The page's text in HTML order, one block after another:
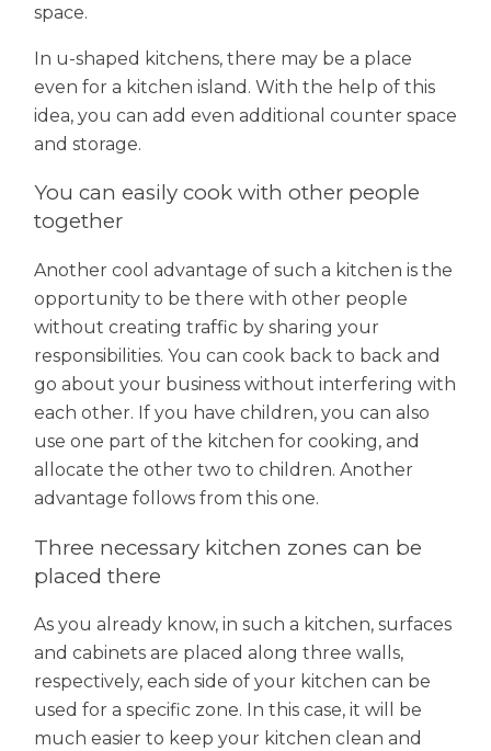
space.
In u-shaped kitchens, there may be a place
even for a kitchen island. With the help of this
idea, you can add even additional counter space
and storage.
You can easily cook with other people
together
Another cool advantage of such a kitchen is the
opportunity to be there with other people
without creating traffic by sharing your
responsibilities. You can cook back to back and
go about your business without interfering with
each other. If you have children, you can also
use one part of the kitchen for cooking, and
allocate the other two to children. Another
advantage follows from this one.
Three necessary kitchen zones can be
placed there
As you already know, in such a kitchen, surfaces
and cabinets are placed along three walls,
respectively, each side of your kitchen can be
used for a specific zone. In this case, it will be
much easier to keep your kitchen clean and